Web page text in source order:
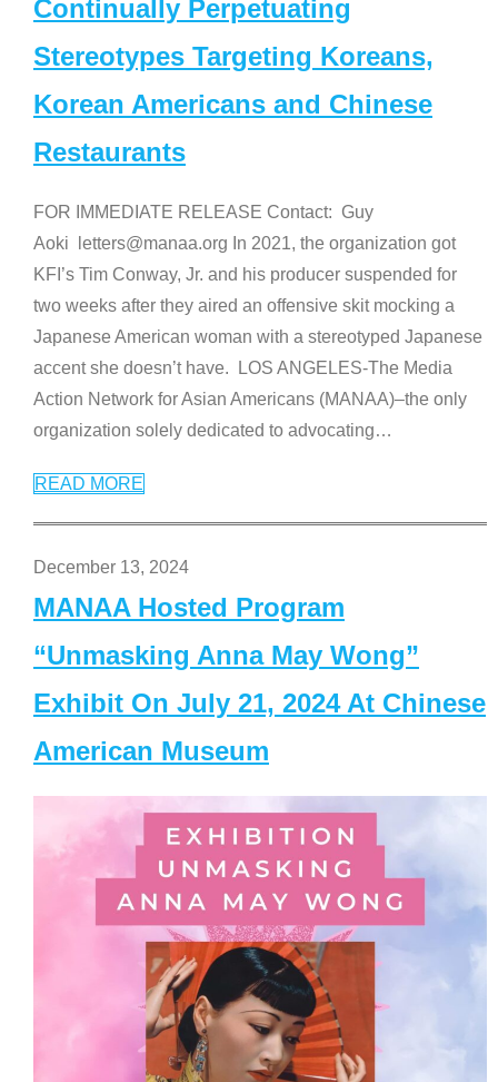
Continually Perpetuating
Stereotypes Targeting Koreans,
Korean Americans and Chinese
Restaurants
FOR IMMEDIATE RELEASE Contact: Guy
Aoki letters@manaa.org In 2021, the organization got
KFI’s Tim Conway, Jr. and his producer suspended for
two weeks after they aired an offensive skit mocking a
Japanese American woman with a stereotyped Japanese
accent she doesn’t have. LOS ANGELES-The Media
Action Network for Asian Americans (MANAA)–the only
organization solely dedicated to advocating…
READ MORE
December 13, 2024
MANAA Hosted Program
“Unmasking Anna May Wong”
Exhibit On July 21, 2024 At Chinese
American Museum